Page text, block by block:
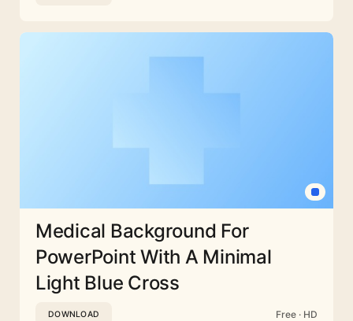
Medical Background For
PowerPoint With A Minimal
Light Blue Cross
DOWNLOAD Free · HD